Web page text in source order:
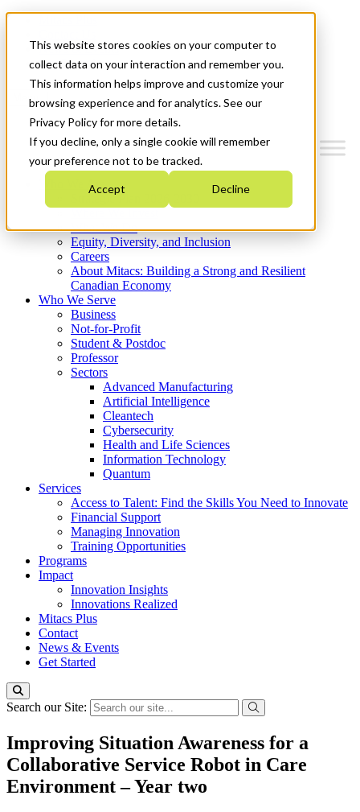
This website stores cookies on your computer to
collect data on your interaction and remember you.
This information helps improve and customize your
browsing experience and for analytics. See our
Privacy Policy for more details.
If you decline, only a single cookie will remember
your preference not to be tracked.
Accept Decline
News & Events
Get Started
Menu
Who We Are
Strategic Plan 2026-2030
What We Do
Equity, Diversity, and Inclusion
Careers
About Mitacs: Building a Strong and Resilient
Canadian Economy
Who We Serve
Business
Not-for-Profit
Student & Postdoc
Professor
Sectors
Advanced Manufacturing
Artificial Intelligence
Cleantech
Cybersecurity
Health and Life Sciences
Information Technology
Quantum
Services
Access to Talent: Find the Skills You Need to Innovate
Financial Support
Managing Innovation
Training Opportunities
Programs
Impact
Innovation Insights
Innovations Realized
Mitacs Plus
Contact
News & Events
Get Started
Search our Site:
Improving Situation Awareness for a
Collaborative Service Robot in Care
Environment – Year two